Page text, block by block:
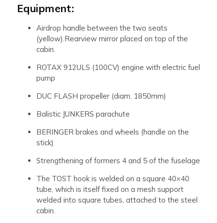
Equipment:
Airdrop handle between the two seats
(yellow).Rearview mirror placed on top of the
cabin.
ROTAX 912ULS (100CV) engine with electric fuel
pump
DUC FLASH propeller (diam. 1850mm)
Balistic JUNKERS parachute
BERINGER brakes and wheels (handle on the
stick)
Strengthening of formers 4 and 5 of the fuselage
The TOST hook is welded on a square 40×40
tube, which is itself fixed on a mesh support
welded into square tubes, attached to the steel
cabin.